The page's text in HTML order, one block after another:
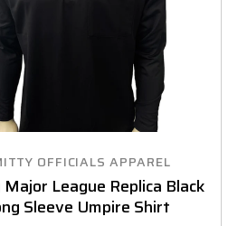
OFFICIALS APPAREL
League Replica Black
Sleeve Umpire Shirt